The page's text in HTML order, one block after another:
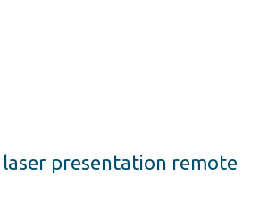
presentation remote